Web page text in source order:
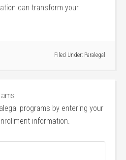
can transform your
Filed Under: Paralegal
programs by entering your
information.